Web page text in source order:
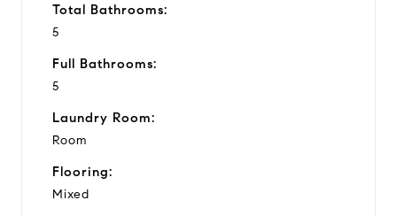
Total Bathrooms:
5
Full Bathrooms:
5
Laundry Room:
Room
Flooring:
Mixed